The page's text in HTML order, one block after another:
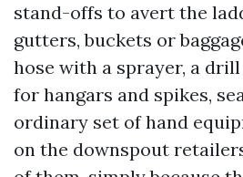
stand-offs to avert the
gutters, buckets or
hose with a sprayer, a
for hangars and spikes,
ordinary set of hand
on the downspout